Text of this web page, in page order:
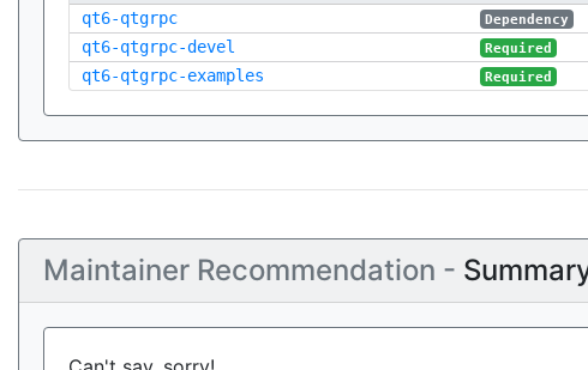
qt6-qtgrpc
Dependency
qt6-qtgrpc-devel
Required
qt6-qtgrpc-examples
Required
Maintainer Recommendation -